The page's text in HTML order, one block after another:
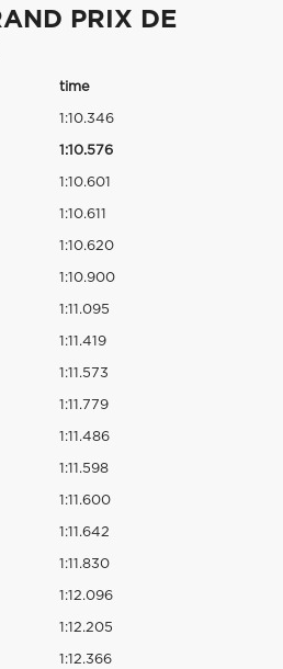
PRIX DE
time
1:10.346
1:10.576
1:10.601
1:10.611
1:10.620
1:10.900
1:11.095
1:11.419
1:11.573
1:11.779
1:11.486
1:11.598
1:11.600
1:11.642
1:11.830
1:12.096
1:12.205
1:12.366